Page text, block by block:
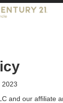
2023
and our affiliate